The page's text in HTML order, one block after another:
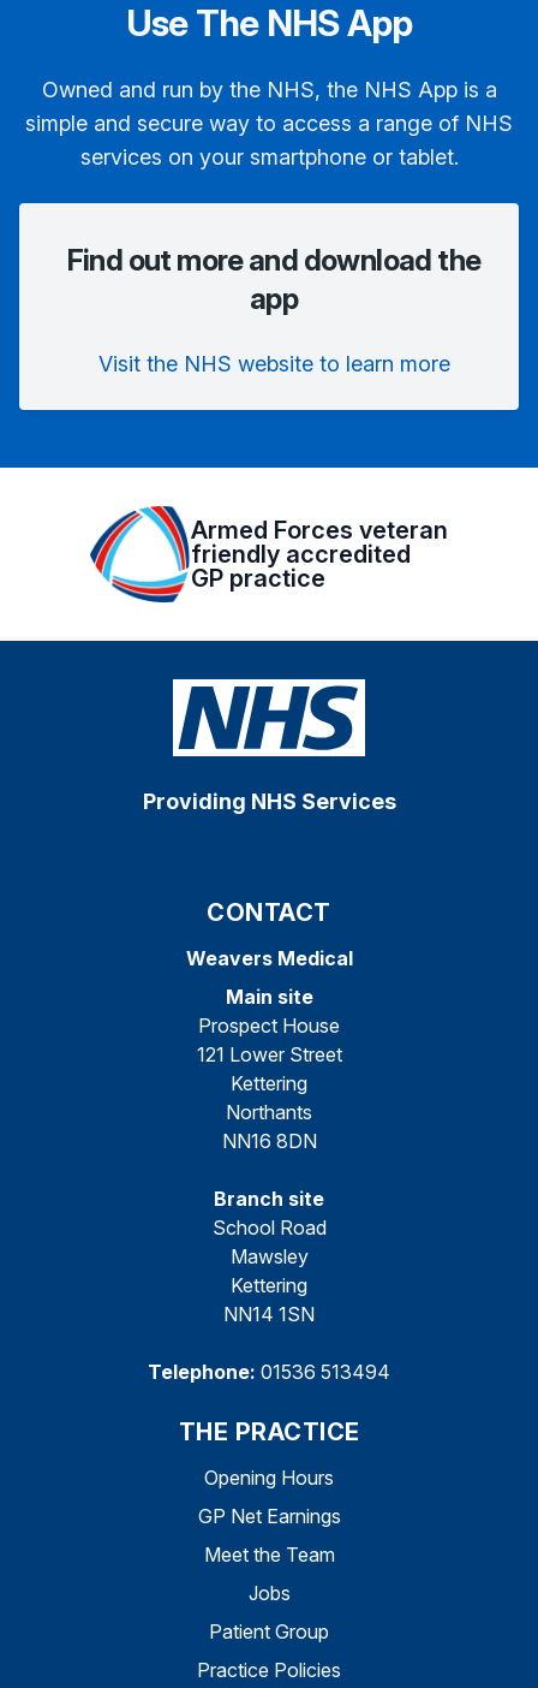
Use The NHS App
Owned and run by the NHS, the NHS App is a
simple and secure way to access a range of NHS
services on your smartphone or tablet.
Find out more and download the
app
Visit the NHS website to learn more
Armed Forces veteran
friendly accredited
GP practice
Providing NHS Services
CONTACT
Weavers Medical
Main site
Prospect House
121 Lower Street
Kettering
Northants
NN16 8DN
Branch site
School Road
Mawsley
Kettering
NN14 1SN
Telephone: 01536 513494
THE PRACTICE
Opening Hours
GP Net Earnings
Meet the Team
Jobs
Patient Group
Practice Policies